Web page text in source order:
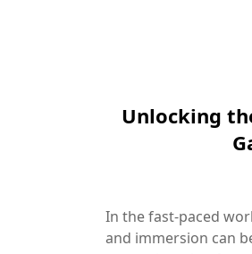
Unlocking
In the fast-paced
and immersion can